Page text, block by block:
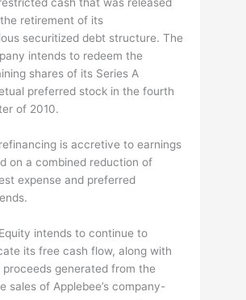
retirement of its
securitized debt structure. The
intends to redeem the
shares of its Series A
preferred stock in the fourth
of 2010.
is accretive to earnings
on a combined reduction of
expense and preferred
intends to continue to
its free cash flow, along with
proceeds generated from the
sales of Applebee’s company-